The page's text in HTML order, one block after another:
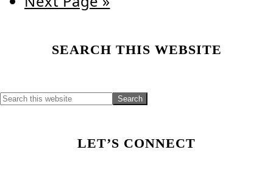
Primary
Sidebar
SEARCH THIS WEBSITE
LET’S CONNECT